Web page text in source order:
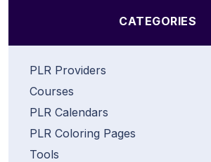
CATEGORIES
PLR Providers
Courses
PLR Calendars
PLR Coloring Pages
Tools